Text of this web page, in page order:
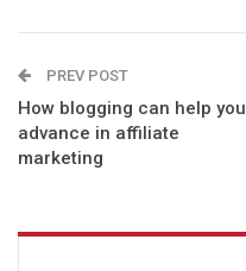
PREV POST
How blogging can help you
advance in affiliate
marketing